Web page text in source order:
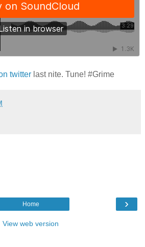
twitter last nite. Tune! #Grime
›
Home
View web version